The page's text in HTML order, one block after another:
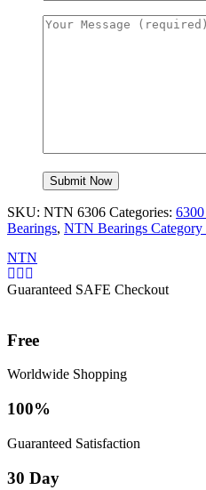
SKU: NTN 6306 Categories:
Bearings, NTN Bearings Category
NTN
Guaranteed SAFE Checkout
Free
Worldwide Shopping
100%
Guaranteed Satisfaction
30 Day